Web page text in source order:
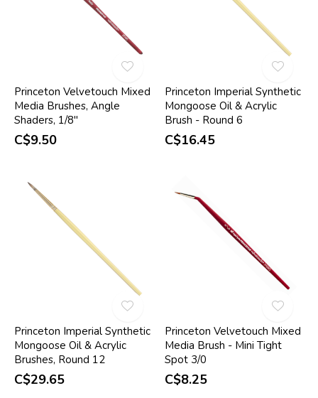
Princeton Velvetouch Mixed
Media Brushes, Angle
Shaders, 1/8"
C$9.50
Princeton Imperial Synthetic
Mongoose Oil & Acrylic
Brush - Round 6
C$16.45
Princeton Imperial Synthetic
Mongoose Oil & Acrylic
Brushes, Round 12
C$29.65
Princeton Velvetouch Mixed
Media Brush - Mini Tight
Spot 3/0
C$8.25